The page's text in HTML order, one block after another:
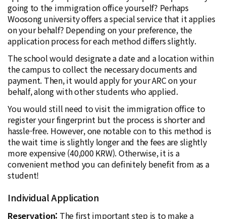
going to the immigration office yourself? Perhaps
Woosong university offers a special service that it applies
on your behalf? Depending on your preference, the
application process for each method differs slightly.
The school would designate a date and a location within
the campus to collect the necessary documents and
payment. Then, it would apply for your ARC on your
behalf, along with other students who applied.
You would still need to visit the immigration office to
register your fingerprint but the process is shorter and
hassle-free. However, one notable con to this method is
the wait time is slightly longer and the fees are slightly
more expensive (40,000 KRW). Otherwise, it is a
convenient method you can definitely benefit from as a
student!
Individual Application
Reservation: The first important step is to make a